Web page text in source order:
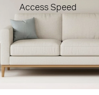
Access Speed